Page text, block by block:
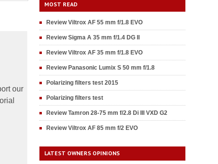
our
MOST READ
Review Viltrox AF 55 mm f/1.8 EVO
Review Sigma A 35 mm f/1.4 DG II
Review Viltrox AF 35 mm f/1.8 EVO
Review Panasonic Lumix S 50 mm f/1.8
Polarizing filters test 2015
Polarizing filters test
Review Tamron 28-75 mm f/2.8 Di III VXD G2
Review Viltrox AF 85 mm f/2 EVO
LATEST OWNERS OPINIONS